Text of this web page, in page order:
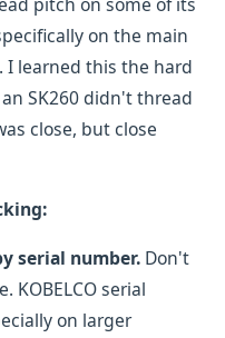
on the main
learned this the hard
SK260 didn't thread
close, but close
serial number. Don't
KOBELCO serial
on larger